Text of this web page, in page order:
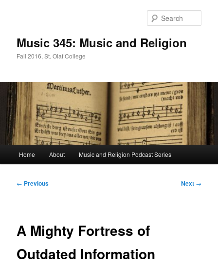
Music 345: Music and Religion
Fall 2016, St. Olaf College
Home About Music and Religion Podcast Series
Post
← Previous Next →
A Mighty Fortress of
Outdated Information